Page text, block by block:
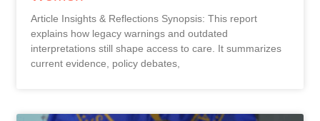
Article Insights & Reflections Synopsis: This report
explains how legacy warnings and outdated
interpretations still shape access to care. It summarizes
current evidence, policy debates,